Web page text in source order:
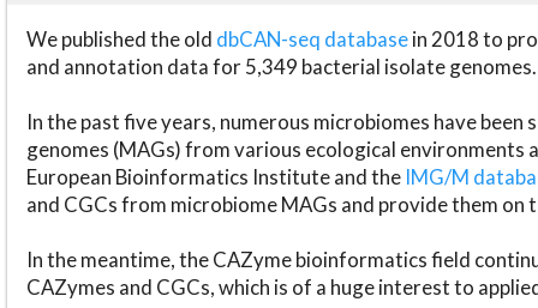
We published the old dbCAN-seq databasein 2018 to
and annotation data for 5,349 bacterial isolate genomes.
In the past five years, numerous microbiomes have
genomes (MAGs) from various ecological environments
European Bioinformatics Institute and the IMG/M
and CGCs from microbiome MAGs and provide them on
In the meantime, the CAZyme bioinformatics field
CAZymes and CGCs, which is of a huge interest to